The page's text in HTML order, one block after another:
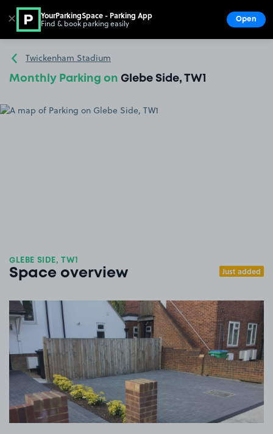
Go to the homepage
Twickenham Stadium
Monthly Parking on Glebe Side, TW1
GLEBE SIDE, TW1
Space overview Just added
View image 1
✕ YourParkingSpace - Parking App
Find & book parking easily Open